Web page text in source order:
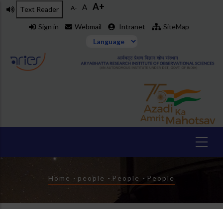
Skip
Text Reader A- A A+
Sign in Webmail Intranet SiteMap
Breadcrumb
Home - people - People - People